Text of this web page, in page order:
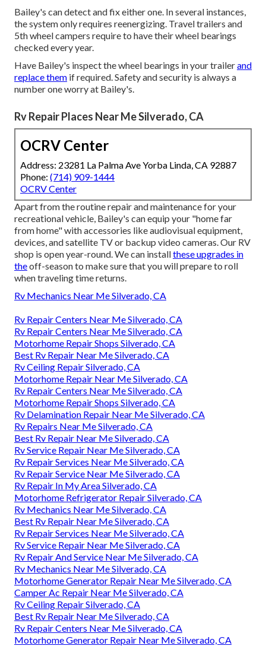
Bailey's can detect and fix either one. In several instances,
the system only requires reenergizing. Travel trailers and
5th wheel campers require to have their wheel bearings
checked every year.
Have Bailey's inspect the wheel bearings in your trailerand
replace them if required. Safety and security is always a
number one worry at Bailey's.
Rv Repair Places Near Me Silverado, CA
OCRV Center
Address: 23281 La Palma Ave Yorba Linda, CA 92887
Phone: (714) 909-1444
OCRV Center
Apart from the routine repair and maintenance for your
recreational vehicle, Bailey's can equip your "home far
from home" with accessories like audiovisual equipment,
devices, and satellite TV or backup video cameras. Our RV
shop is open year-round. We can installthese upgrades in
theoff-season to make sure that you will prepare to roll
when traveling time returns.
Rv Mechanics Near Me Silverado, CA
Rv Repair Centers Near Me Silverado, CA
Rv Repair Centers Near Me Silverado, CA
Motorhome Repair Shops Silverado, CA
Best Rv Repair Near Me Silverado, CA
Rv Ceiling Repair Silverado, CA
Motorhome Repair Near Me Silverado, CA
Rv Repair Centers Near Me Silverado, CA
Motorhome Repair Shops Silverado, CA
Rv Delamination Repair Near Me Silverado, CA
Rv Repairs Near Me Silverado, CA
Best Rv Repair Near Me Silverado, CA
Rv Service Repair Near Me Silverado, CA
Rv Repair Services Near Me Silverado, CA
Rv Repair Service Near Me Silverado, CA
Rv Repair In My Area Silverado, CA
Motorhome Refrigerator Repair Silverado, CA
Rv Mechanics Near Me Silverado, CA
Best Rv Repair Near Me Silverado, CA
Rv Repair Services Near Me Silverado, CA
Rv Service Repair Near Me Silverado, CA
Rv Repair And Service Near Me Silverado, CA
Rv Mechanics Near Me Silverado, CA
Motorhome Generator Repair Near Me Silverado, CA
Camper Ac Repair Near Me Silverado, CA
Rv Ceiling Repair Silverado, CA
Best Rv Repair Near Me Silverado, CA
Rv Repair Centers Near Me Silverado, CA
Motorhome Generator Repair Near Me Silverado, CA